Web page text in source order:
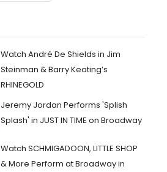
Watch André De Shields in Jim
Steinman & Barry Keating’s
RHINEGOLD
Jeremy Jordan Performs 'Splish
Splash' in JUST IN TIME on Broadway
Watch SCHMIGADOON, LITTLE SHOP
& More Perform at Broadway in